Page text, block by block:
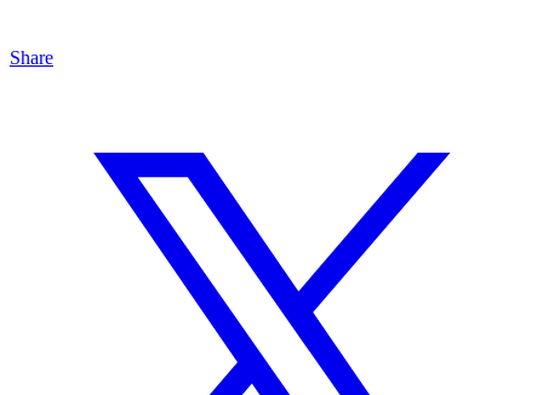
Share